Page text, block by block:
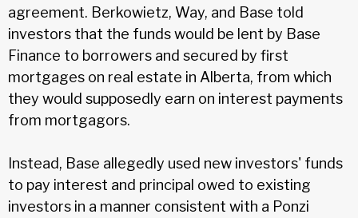
agreement. Berkowietz, Way, and Base told
investors that the funds would be lent by Base
Finance to borrowers and secured by first
mortgages on real estate in Alberta, from which
they would supposedly earn on interest payments
from mortgagors.
Instead, Base allegedly used new investors' funds
to pay interest and principal owed to existing
investors in a manner consistent with a Ponzi